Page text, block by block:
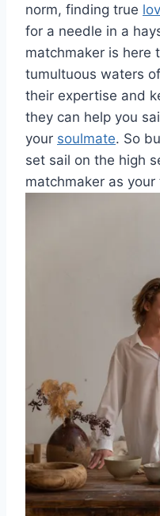
norm, finding true ⁣
for ​a needle in a
matchmaker is ‍here
tumultuous waters⁤
their‌ expertise‍ and
they can help you
your soulmate. So
set ‍sail on the high⁢
⁤matchmaker as⁤